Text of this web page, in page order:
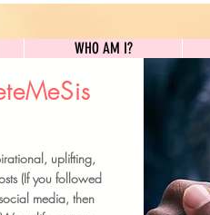
WHO AM I?
& TICKETS
uplifting,
(If you followed
media, then